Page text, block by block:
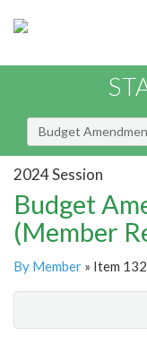
Budget
2024 Session
Budget
(Member
By Member » Item